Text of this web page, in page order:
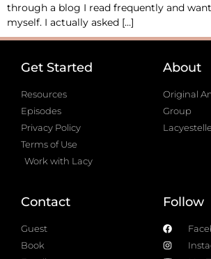
through a blog I read frequently and
myself. I actually asked […]
Get Started
Resources
Episodes
Privacy Policy
Terms of Use
Work with Lacy
About
Original
Group
Contact
Guest
Book
Follow